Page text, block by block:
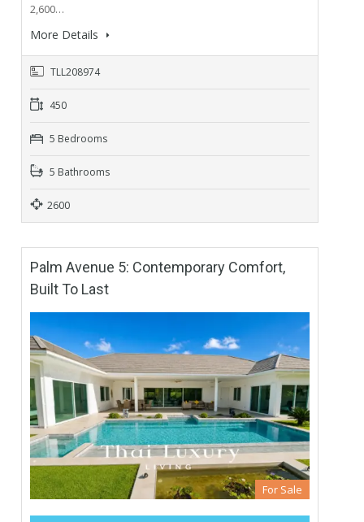
2,600…
More Details
TLL208974
450
5 Bedrooms
5 Bathrooms
2600
Palm Avenue 5: Contemporary Comfort,
Built To Last
For Sale